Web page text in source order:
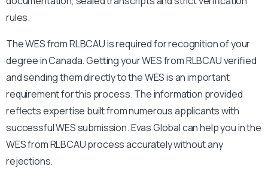
rules.
The WES from RLBCAU is required for recognition of your
degree in Canada. Getting your WES from RLBCAU verified
and sending them directly to the WES is an important
requirement for this process. The information provided
reflects expertise built from numerous applicants with
successful WES submission. Evas Global can help you in the
WES from RLBCAU process accurately without any
rejections.